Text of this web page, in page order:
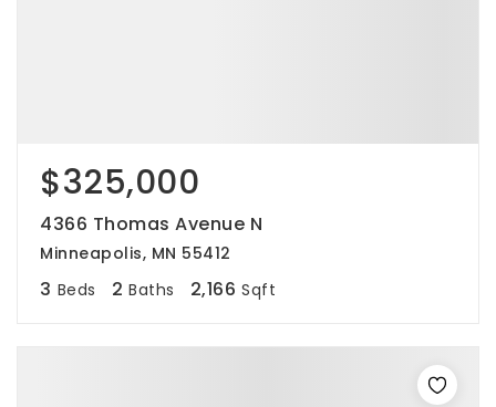
$325,000
4366 Thomas Avenue N
Minneapolis, MN 55412
3 Beds 2 Baths 2,166 Sqft